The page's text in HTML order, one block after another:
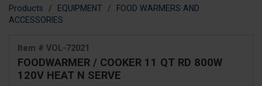
Products EQUIPMENT
FOOD WARMERS AND
ACCESSORIES
Item # VOL-72021
FOODWARMER / COOKER 11 QT RD 800W
120V HEAT N SERVE